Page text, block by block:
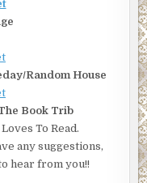
Random House
Book Trib
To Read.
any suggestions,
hear from you!!